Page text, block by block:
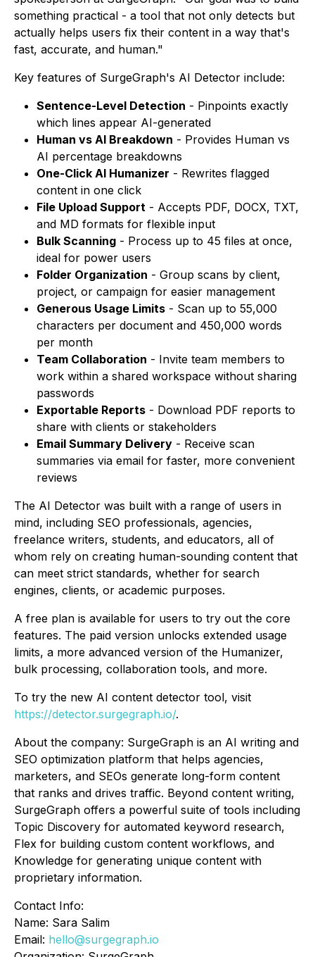
something practical - a tool that not only detects but
actually helps users fix their content in a way that's
fast, accurate, and human."
Key features of SurgeGraph's AI Detector include:
Sentence-Level Detection - Pinpoints exactly
which lines appear AI-generated
Human vs AI Breakdown - Provides Human vs
AI percentage breakdowns
One-Click AI Humanizer - Rewrites flagged
content in one click
File Upload Support - Accepts PDF, DOCX, TXT,
and MD formats for flexible input
Bulk Scanning - Process up to 45 files at once,
ideal for power users
Folder Organization - Group scans by client,
project, or campaign for easier management
Generous Usage Limits - Scan up to 55,000
characters per document and 450,000 words
per month
Team Collaboration - Invite team members to
work within a shared workspace without sharing
passwords
Exportable Reports - Download PDF reports to
share with clients or stakeholders
Email Summary Delivery - Receive scan
summaries via email for faster, more convenient
reviews
The AI Detector was built with a range of users in
mind, including SEO professionals, agencies,
freelance writers, students, and educators, all of
whom rely on creating human-sounding content that
can meet strict standards, whether for search
engines, clients, or academic purposes.
A free plan is available for users to try out the core
features. The paid version unlocks extended usage
limits, a more advanced version of the Humanizer,
bulk processing, collaboration tools, and more.
To try the new AI content detector tool, visit
https://detector.surgegraph.io/.
About the company: SurgeGraph is an AI writing and
SEO optimization platform that helps agencies,
marketers, and SEOs generate long-form content
that ranks and drives traffic. Beyond content writing,
SurgeGraph offers a powerful suite of tools including
Topic Discovery for automated keyword research,
Flex for building custom content workflows, and
Knowledge for generating unique content with
proprietary information.
Contact Info:
Name: Sara Salim
Email: hello@surgegraph.io